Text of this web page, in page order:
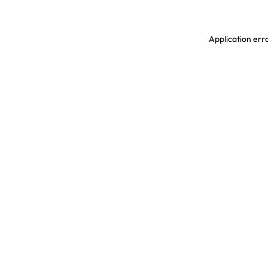
Application